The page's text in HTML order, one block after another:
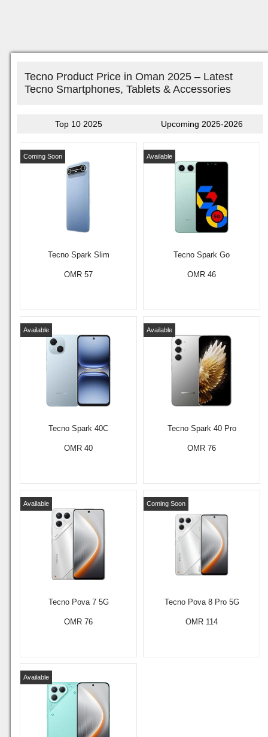
Tecno Product Price in Oman 2025 – Latest
Tecno Smartphones, Tablets & Accessories
Top 10 2025 Upcoming 2025-2026
Tecno Spark Slim
Coming Soon
OMR 57
Tecno Spark Go
Available
OMR 46
Tecno Spark 40C
Available
OMR 40
Tecno Spark 40 Pro
Available
OMR 76
Tecno Pova 7 5G
Available
OMR 76
Tecno Pova 8 Pro 5G
Coming Soon
OMR 114
Available